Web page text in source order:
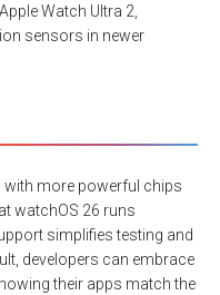
Watch Ultra 2,
sensors in newer
more powerful chips
watchOS 26 runs
simplifies testing and
developers can embrace
their apps match the